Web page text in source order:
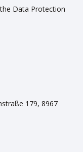
Data Protection
179, 8967